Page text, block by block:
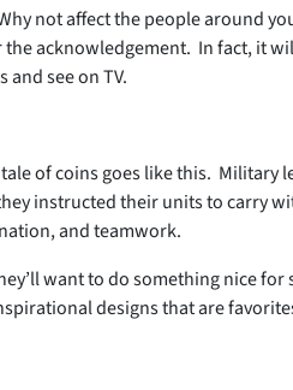
not affect the people around
acknowledgement. In fact, it
see on TV.
of coins goes like this. Military
instructed their units to carry
and teamwork.
want to do something nice for
designs that are